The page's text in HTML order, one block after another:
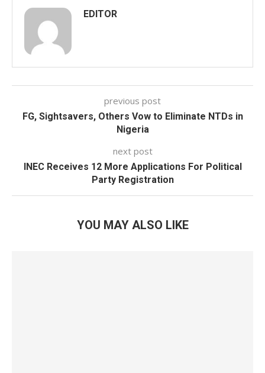
EDITOR
previous post
FG, Sightsavers, Others Vow to Eliminate NTDs in
Nigeria
next post
INEC Receives 12 More Applications For Political
Party Registration
YOU MAY ALSO LIKE